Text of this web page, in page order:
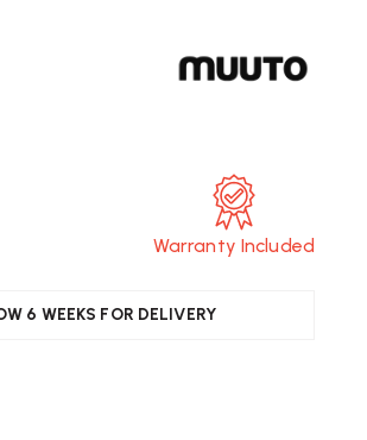
6 WEEKS FOR DELIVERY
Warranty Included